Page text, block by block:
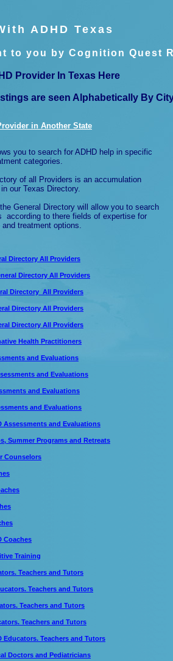
ADHD Texas
to you by Cognition Quest
Directory All Providers
Directory All Providers
Directory All Providers
Directory All Providers
Directory All Providers
Health Practitioners
and Evaluations
and Evaluations
and Evaluations
and Evaluations
Assessments and Evaluations
Summer Programs and Retreats
Counselors
Coaches
Training
Teachers and Tutors
Teachers and Tutors
Teachers and Tutors
Teachers and Tutors
Educators. Teachers and Tutors
Doctors and Pediatricians
in Another State
Provider In Texas Here
are seen Alphabetically By
you to search for ADHD help in specific
categories.
of all Providers is an accumulation
our Texas Directory.
General Directory will allow you to search
according to there fields of expertise for
treatment options.